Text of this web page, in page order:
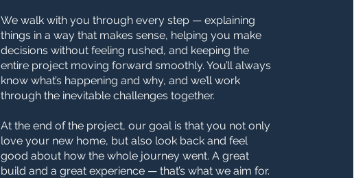
We walk with you through every step — explaining
things in a way that makes sense, helping you make
decisions without feeling rushed, and keeping the
entire project moving forward smoothly. You’ll always
know what’s happening and why, and we’ll work
through the inevitable challenges together.
At the end of the project, our goal is that you not only
love your new home, but also look back and feel
good about how the whole journey went. A great
build and a great experience — that’s what we aim for.